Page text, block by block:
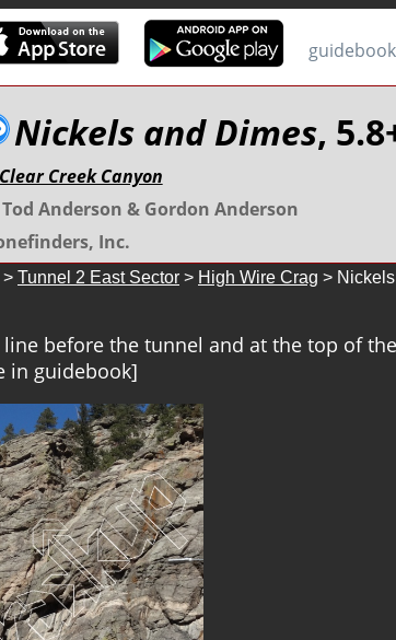
Nickels and Dimes,
Clear Creek Canyon
Anderson & Gordon Anderson
Inc.
> Tunnel 2 East Sector > High Wire Crag >
before the tunnel and at the top of
in guidebook]